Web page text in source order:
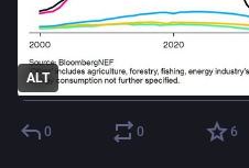
ALT
0 0 6